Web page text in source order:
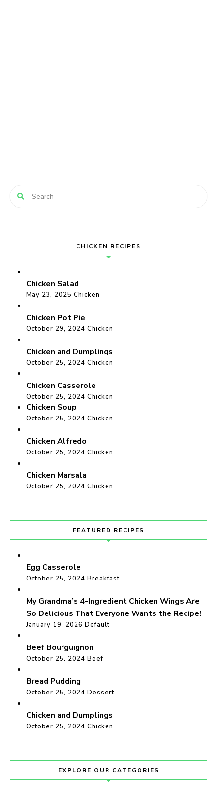
CHICKEN RECIPES
Chicken Salad
May 23, 2025 Chicken
Chicken Pot Pie
October 29, 2024 Chicken
Chicken and Dumplings
October 25, 2024 Chicken
Chicken Casserole
October 25, 2024 Chicken
Chicken Soup
October 25, 2024 Chicken
Chicken Alfredo
October 25, 2024 Chicken
Chicken Marsala
October 25, 2024 Chicken
FEATURED RECIPES
Egg Casserole
October 25, 2024 Breakfast
My Grandma’s 4-Ingredient Chicken Wings Are
So Delicious That Everyone Wants the Recipe!
January 19, 2026 Default
Beef Bourguignon
October 25, 2024 Beef
Bread Pudding
October 25, 2024 Dessert
Chicken and Dumplings
October 25, 2024 Chicken
EXPLORE OUR CATEGORIES